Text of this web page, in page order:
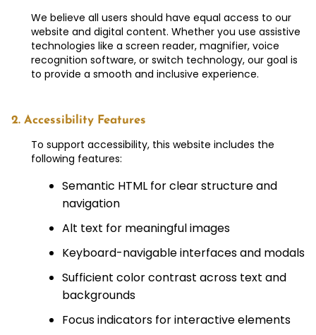
We believe all users should have equal access to our
website and digital content. Whether you use assistive
technologies like a screen reader, magnifier, voice
recognition software, or switch technology, our goal is
to provide a smooth and inclusive experience.
2. Accessibility Features
To support accessibility, this website includes the
following features:
Semantic HTML for clear structure and
navigation
Alt text for meaningful images
Keyboard-navigable interfaces and modals
Sufficient color contrast across text and
backgrounds
Focus indicators for interactive elements